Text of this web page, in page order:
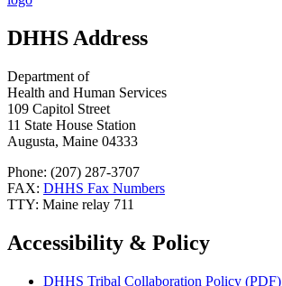
DHHS Address
Department of
Health and Human Services
109 Capitol Street
11 State House Station
Augusta, Maine 04333
Phone: (207) 287-3707
FAX: DHHS Fax Numbers
TTY: Maine relay 711
Accessibility & Policy
DHHS Tribal Collaboration Policy (PDF)